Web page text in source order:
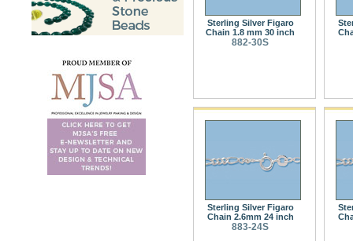
Sterling Silver Figaro
Chain 1.8 mm 30 inch
882-30S
Sterling Silver Figaro
Chain 2.6mm 24 inch
883-24S